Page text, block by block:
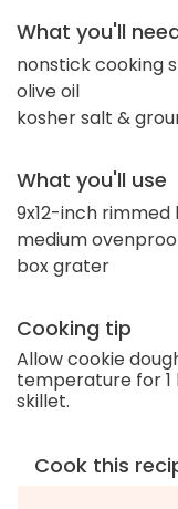
What you'll
nonstick cooking
olive oil
kosher salt &
What you'll use
9x12-inch
medium
box grater
Cooking tip
Allow cookie
temperature for 1
skillet.
Cook this